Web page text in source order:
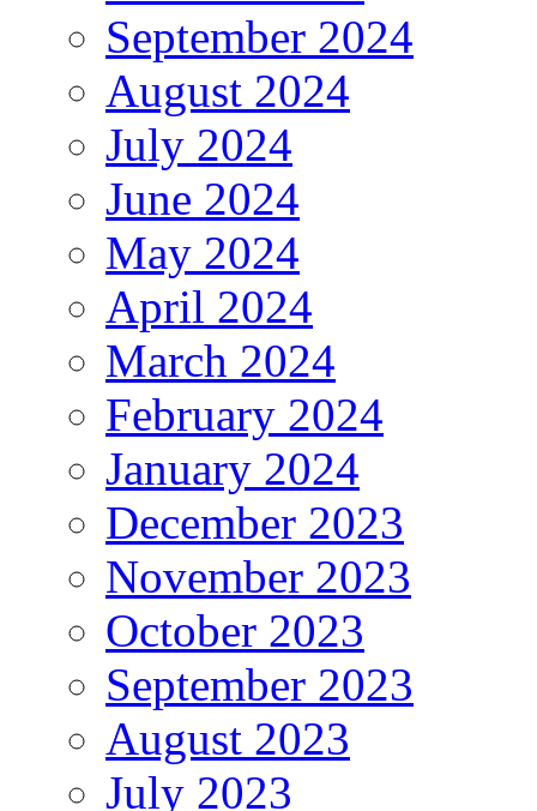
September 2024
August 2024
July 2024
June 2024
May 2024
April 2024
March 2024
February 2024
January 2024
December 2023
November 2023
October 2023
September 2023
August 2023
July 2023